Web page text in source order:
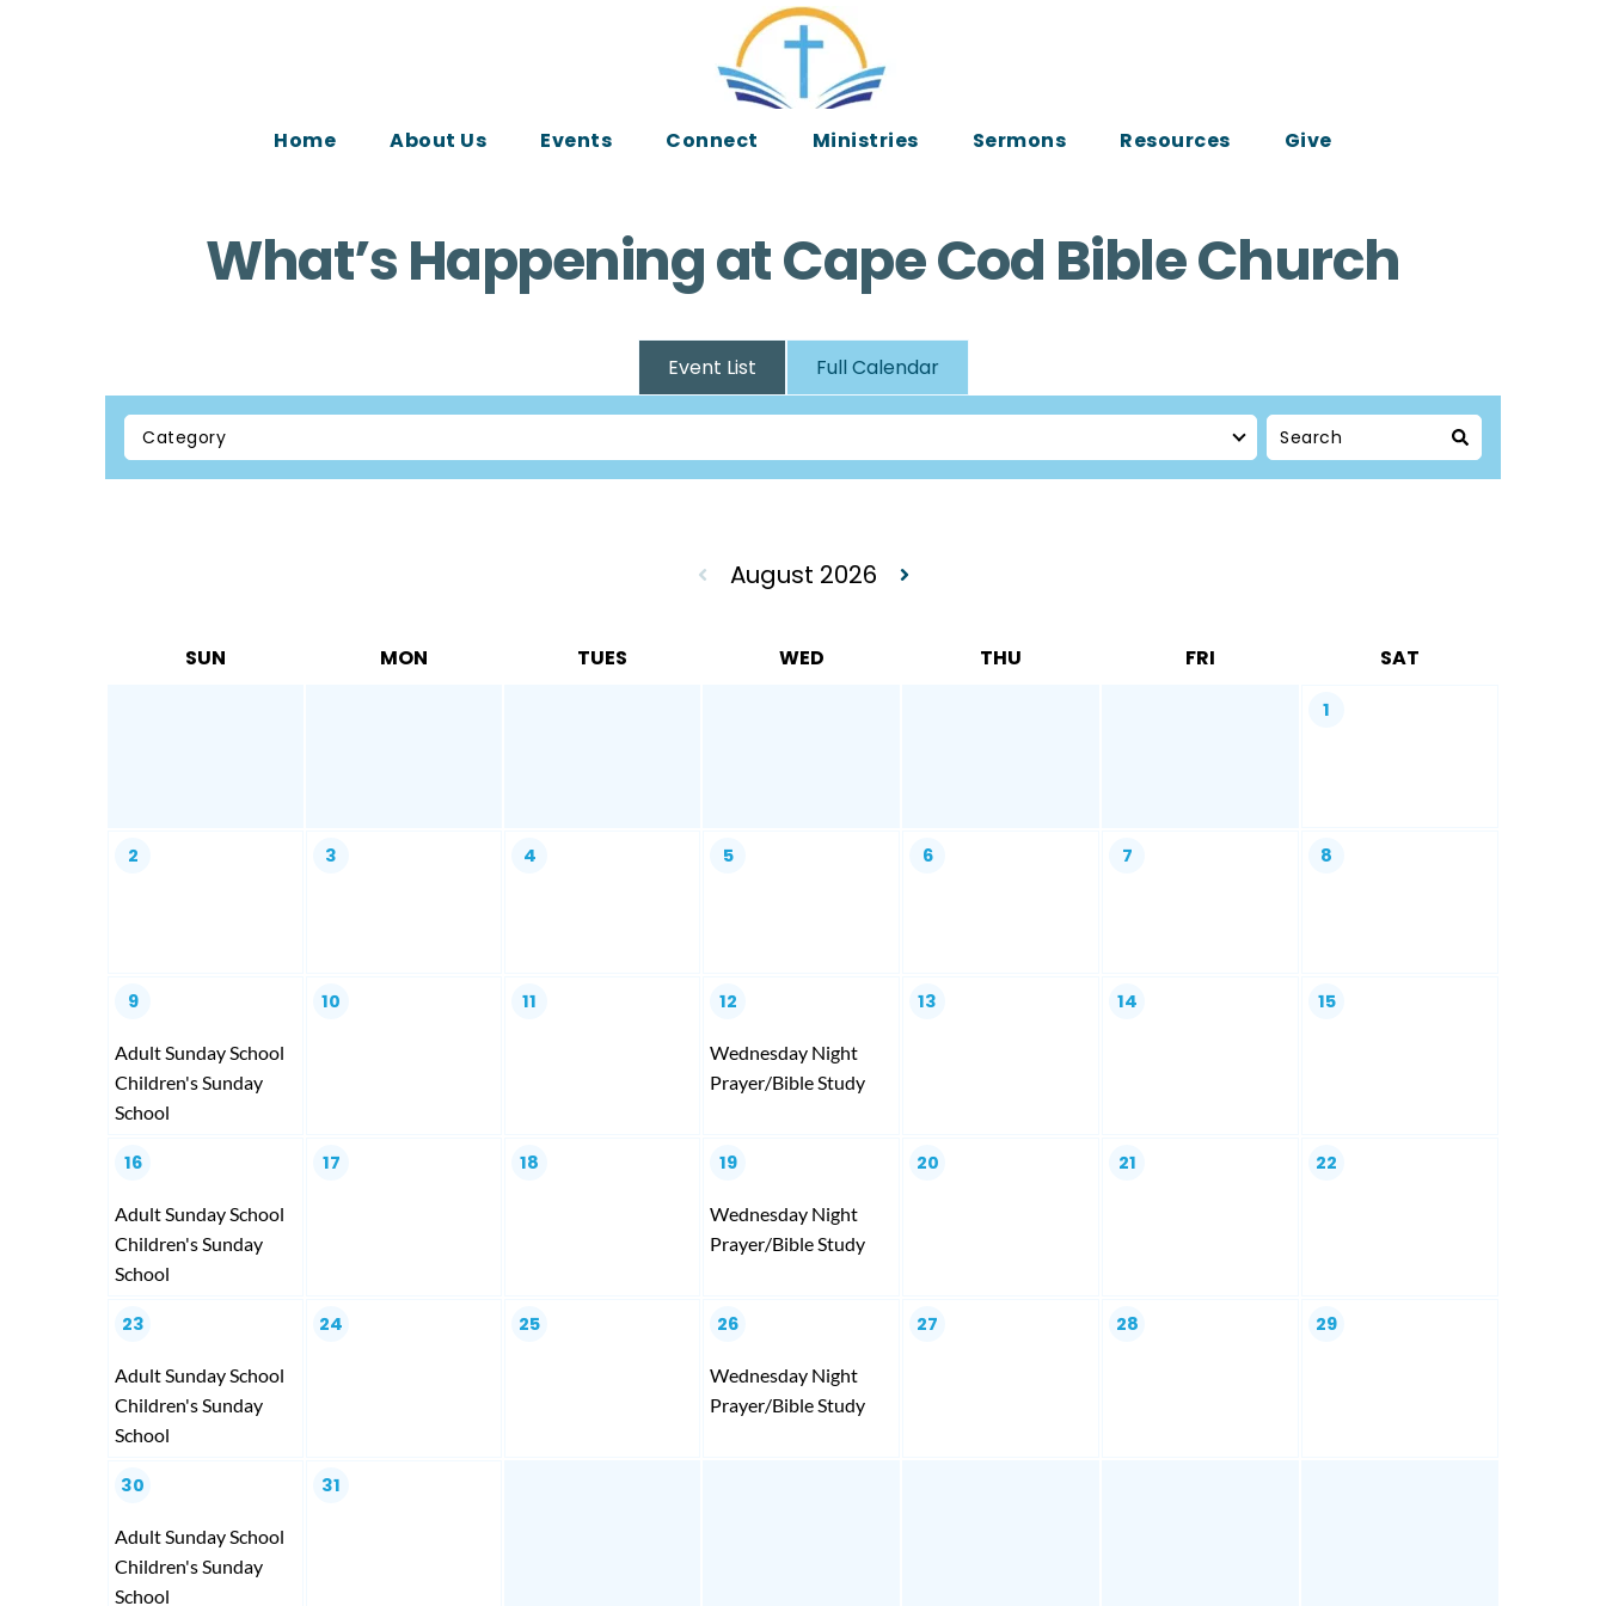
Home About Us Events Connect Ministries Sermons Resources Give
What’s Happening at Cape Cod Bible Church
Event List Full Calendar
August 2026
SUN MON TUES WED THU FRI SAT
1
2 3 4 5 6 7 8
9
Adult Sunday School
Children's Sunday
School
10 11 12
Wednesday Night
Prayer/Bible Study
13 14 15
16
Adult Sunday School
Children's Sunday
School
17 18 19
Wednesday Night
Prayer/Bible Study
20 21 22
23
Adult Sunday School
Children's Sunday
School
24 25 26
Wednesday Night
Prayer/Bible Study
27 28 29
30
Adult Sunday School
Children's Sunday
School
31